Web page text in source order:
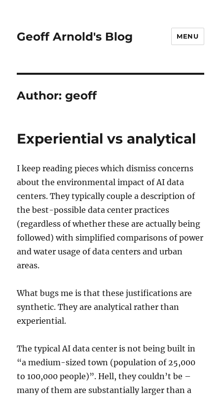
Geoff Arnold's Blog MENU
Author:geoff
Experiential vs analytical
I keep reading pieces which dismiss concerns
about the environmental impact of AI data
centers. They typically couple a description of
the best-possible data center practices
(regardless of whether these are actually being
followed) with simplified comparisons of power
and water usage of data centers and urban
areas.
What bugs me is that these justifications are
synthetic. They are analytical rather than
experiential.
The typical AI data center is not being built in
“a medium-sized town (population of 25,000
to 100,000 people)”. Hell, they couldn’t be –
many of them are substantially larger than a